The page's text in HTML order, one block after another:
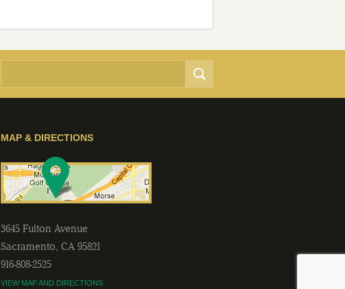
MAP & DIRECTIONS
3645 Fulton Avenue
Sacramento, CA 95821
916-808-2525
VIEW MAP AND DIRECTIONS